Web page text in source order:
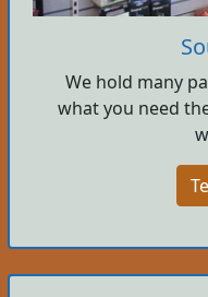
We hold many
what you need